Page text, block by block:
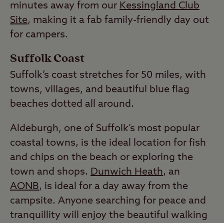
minutes away from our Kessingland Club
Site, making it a fab family-friendly day out
for campers.
Suffolk Coast
Suffolk’s coast stretches for 50 miles, with
towns, villages, and beautiful blue flag
beaches dotted all around.
Aldeburgh, one of Suffolk’s most popular
coastal towns, is the ideal location for fish
and chips on the beach or exploring the
town and shops. Dunwich Heath, an
AONB, is ideal for a day away from the
campsite. Anyone searching for peace and
tranquillity will enjoy the beautiful walking